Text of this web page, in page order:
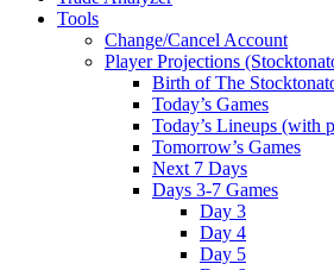
Tools
Change/Cancel Account
Player Projections
Birth of The
Today’s Games
Today’s Lineups (with
Tomorrow’s Games
Next 7 Days
Days 3-7 Games
Day 3
Day 4
Day 5